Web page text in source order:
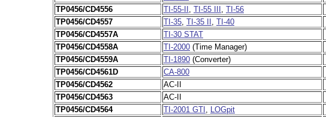
TP0456/CD4556
TI-55-II , TI-55 III , TI-56
TP0456/CD4557
TI-35, TI-35 II , TI-40
TP0456/CD4557A
TI-30 STAT
TP0456/CD4558A
TI-2000 (Time Manager)
TP0456/CD4559A
TI-1890 (Converter)
TP0456/CD4561D
CA-800
TP0456/CD4562
AC-II
TP0456/CD4563
AC-II
TP0456/CD4564
TI-2001 GTI , LOGpit